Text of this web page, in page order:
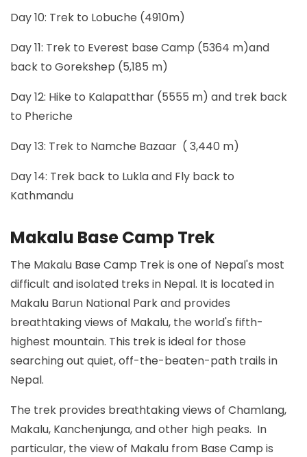
Day 10: Trek to Lobuche (4910m)
Day 11: Trek to Everest base Camp (5364 m)and
back to Gorekshep (5,185 m)
Day 12: Hike to Kalapatthar (5555 m) and trek back
to Pheriche
Day 13: Trek to Namche Bazaar ( 3,440 m)
Day 14: Trek back to Lukla and Fly back to
Kathmandu
Makalu Base Camp Trek
The Makalu Base Camp Trek is one of Nepal's most
difficult and isolated treks in Nepal. It is located in
Makalu Barun National Park and provides
breathtaking views of Makalu, the world's fifth-
highest mountain. This trek is ideal for those
searching out quiet, off-the-beaten-path trails in
Nepal.
The trek provides breathtaking views of Chamlang,
Makalu, Kanchenjunga, and other high peaks. In
particular, the view of Makalu from Base Camp is